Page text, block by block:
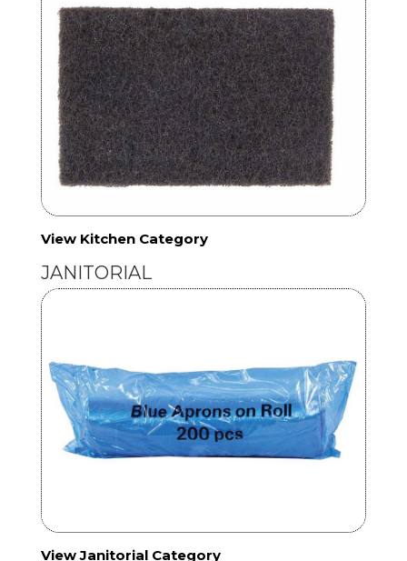
View Kitchen Category
JANITORIAL
View Janitorial Category